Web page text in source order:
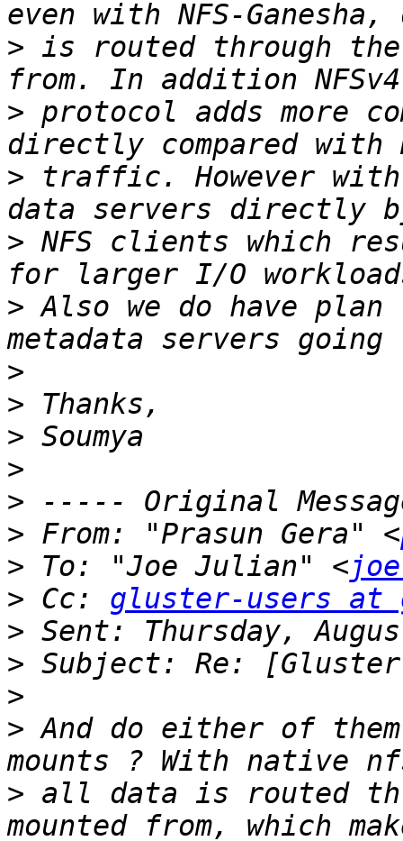
> is routed through
> protocol adds more
> traffic. However
> NFS clients which
> Also we do have
>
>
>
>
>
> From: "Prasun Gera" <
> To: "Joe Julian" <
> Cc: gluster-users at
>
>
>
> And do either of
> all data is routed